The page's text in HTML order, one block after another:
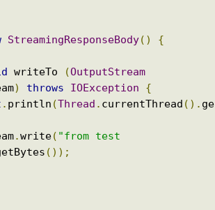
StreamingResponseBody()
{
writeTo (OutputStream
) throws IOException
{
. println (Thread . currentThread (). ge
.write( "from test
());